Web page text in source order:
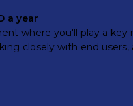
a year
where you'll play a
closely with end